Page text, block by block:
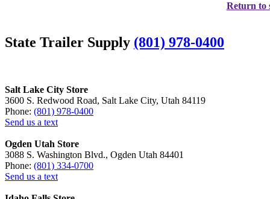
Return to
State Trailer Supply (801) 978-0400
Salt Lake City Store
3600 S. Redwood Road, Salt Lake City, Utah 84119
Phone: (801) 978-0400
Send us a text
Ogden Utah Store
3088 S. Washington Blvd., Ogden Utah 84401
Phone: (801) 334-0700
Send us a text